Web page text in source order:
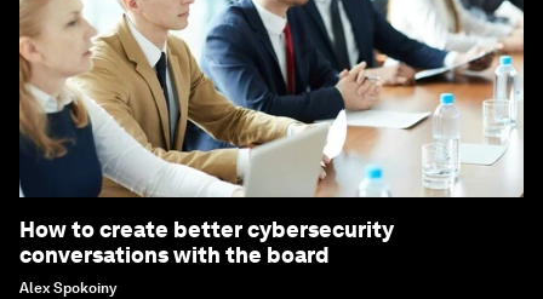
How to create better cybersecurity
conversations with the board
Alex Spokoiny